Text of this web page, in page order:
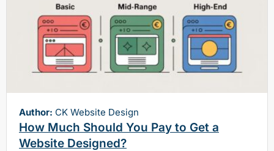
Author: CK Website Design
How Much Should You Pay to Get a
Website Designed?